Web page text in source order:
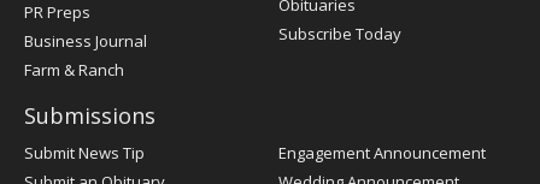
PR Preps
Business Journal
Farm & Ranch
Subscribe Today
Submissions
Submit News Tip
Engagement Announcement